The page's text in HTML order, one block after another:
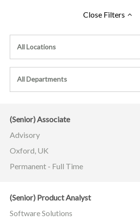
Close Filters
All Locations
All Departments
(Senior) Associate
Advisory
Oxford, UK
Permanent - Full Time
(Senior) Product Analyst
Software Solutions